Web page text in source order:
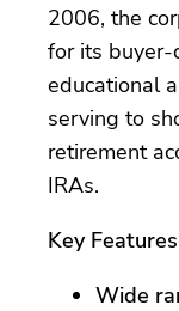
2006, the
for its buyer-
educational
serving to
retirement
IRAs.
Key
Wide